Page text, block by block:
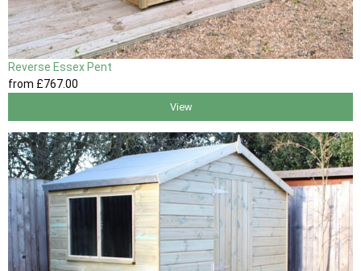
Reverse Essex Pent
from £767.00
View